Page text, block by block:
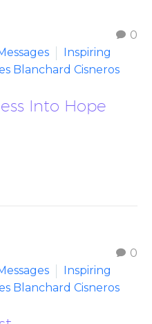
0
Inspiring
Blanchard Cisneros
Into Hope
0
Inspiring
Blanchard Cisneros